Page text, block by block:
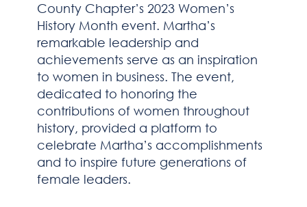
HOME
ABOUT IMRI
CAPABILITIES
SOLUTIONS
DOING BUSINESS WITH IMRI
County Chapter’s 2023 Women’s
History Month event. Martha’s
remarkable leadership and
achievements serve as an inspiration
to women in business. The event,
dedicated to honoring the
contributions of women throughout
history, provided a platform to
celebrate Martha’s accomplishments
and to inspire future generations of
female leaders.